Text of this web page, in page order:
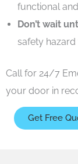
functional
Don’t wait
safety
Call for 24/7
your door in
Get Free